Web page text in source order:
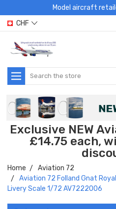
Model aircraft
CHF
Search
Exclusive NEW
£14.75 each,
Home
Aviation 72
Aviation 72 Folland Gnat
Livery Scale 1/72 AV7222006